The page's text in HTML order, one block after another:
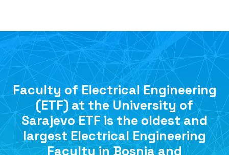
Faculty of Electrical Engineering
(ETF) at the University of
Sarajevo ETF is the oldest and
largest Electrical Engineering
Faculty in Bosnia and